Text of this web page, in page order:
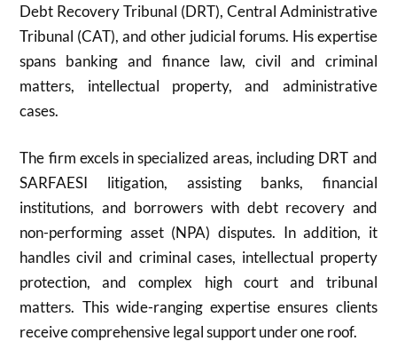
Debt Recovery Tribunal (DRT), Central Administrative
Tribunal (CAT), and other judicial forums. His expertise
spans banking and finance law, civil and criminal
matters, intellectual property, and administrative
cases.
The firm excels in specialized areas, including DRT and
SARFAESI litigation, assisting banks, financial
institutions, and borrowers with debt recovery and
non-performing asset (NPA) disputes. In addition, it
handles civil and criminal cases, intellectual property
protection, and complex high court and tribunal
matters. This wide-ranging expertise ensures clients
receive comprehensive legal support under one roof.